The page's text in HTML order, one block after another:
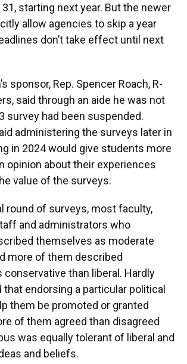
31, starting next year. But the newer
allow agencies to skip a year
don’t take effect until next
sponsor, Rep. Spencer Roach, R-
said through an aide he was not
survey had been suspended.
administering the surveys later in
in 2024 would give students more
opinion about their experiences
value of the surveys.
round of surveys, most faculty,
and administrators who
themselves as moderate
more of them described
than liberal. Hardly
that endorsing a particular political
them be promoted or granted
of them agreed than disagreed
was equally tolerant of liberal and
and beliefs.